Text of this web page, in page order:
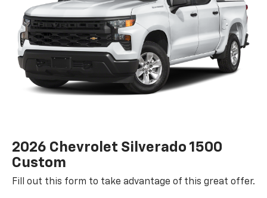
2026 Chevrolet Silverado 1500
Custom
Fill out this form to take advantage of this great offer.